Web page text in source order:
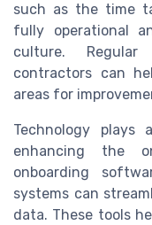
such as the time
fully operational
culture.
contractors can
areas for
Technology plays
enhancing the
onboarding
systems can
data. These tools